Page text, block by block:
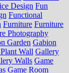
Design Fun
Functional
Furniture Furniture
Photography
Garden Gabion
Wall Gallery
Walls Game
Game Room